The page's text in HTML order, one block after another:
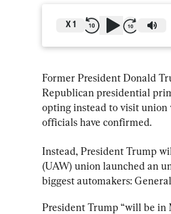
X 1
Former President Donald
Republican presidential
opting instead to visit union
officials have confirmed.
Instead, President Trump
(UAW) union launched an
biggest automakers:
President Trump “will be